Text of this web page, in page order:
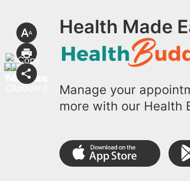
Health Made
Manage your
more with our Health